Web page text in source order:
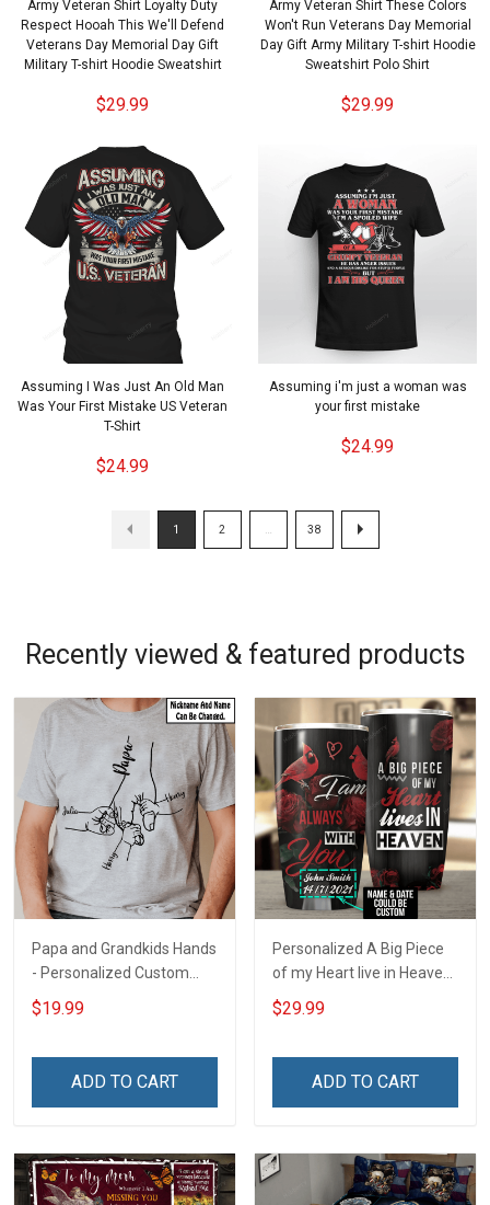
Army Veteran Shirt Loyalty Duty
Respect Hooah This We'll Defend
Veterans Day Memorial Day Gift
Military T-shirt Hoodie Sweatshirt
$29.99
Army Veteran Shirt These Colors
Won't Run Veterans Day Memorial
Day Gift Army Military T-shirt Hoodie
Sweatshirt Polo Shirt
$29.99
Assuming I Was Just An Old Man
Was Your First Mistake US Veteran
T-Shirt
$24.99
Assuming i'm just a woman was
your first mistake
$24.99
1 2 38
Recently viewed & featured products
Papa and Grandkids Hands
- Personalized Custom
Name Shirt Gift For
Grandpa & Dad
$19.99
ADD TO CART
Personalized A Big Piece
of my Heart live in Heaven
- I am Always with you
Insulated Stainless Steel
$29.99
ADD TO CART